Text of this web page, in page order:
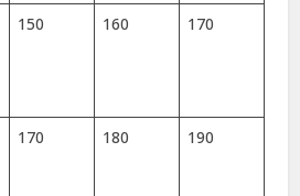
150 160 170
170 180 190